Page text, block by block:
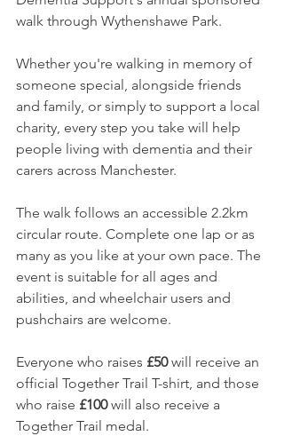
walk through Wythenshawe Park.
Whether you're walking in memory of
someone special, alongside friends
and family, or simply to support a local
charity, every step you take will help
people living with dementia and their
carers across Manchester.
The walk follows an accessible 2.2km
circular route. Complete one lap or as
many as you like at your own pace. The
event is suitable for all ages and
abilities, and wheelchair users and
pushchairs are welcome.
Everyone who raises £50 will receive an
official Together Trail T-shirt, and those
who raise £100 will also receive a
Together Trail medal.